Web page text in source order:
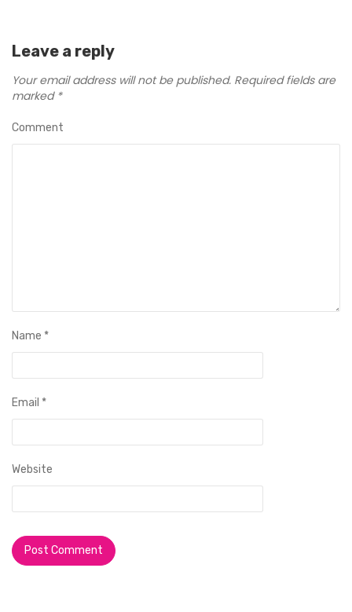
Leave a reply
Your email address will not be published. Required fields are
marked *
Comment
Name *
Email *
Website